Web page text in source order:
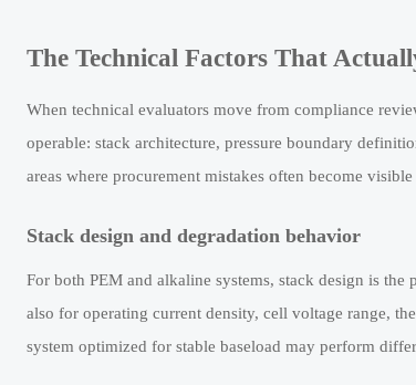
The Technical Factors That
When technical evaluators move from compliance
operable: stack architecture, pressure boundary
areas where procurement mistakes often become
Stack design and degradation behavior
For both PEM and alkaline systems, stack design is
also for operating current density, cell voltage range,
system optimized for stable baseload may perform